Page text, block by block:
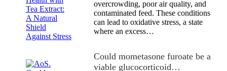
overcrowding, poor air quality, and
contaminated feed. These conditions
can lead to oxidative stress, a state
where an excess…
Could mometasone furoate be a
viable glucocorticoid…